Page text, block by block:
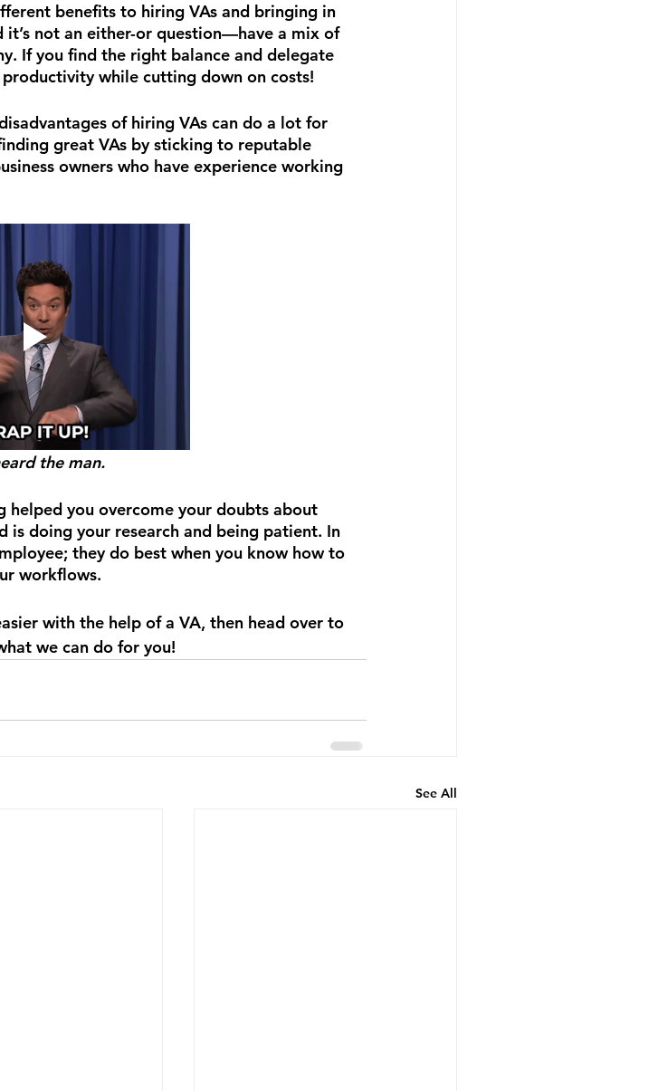
benefits to hiring VAs and bringing in
not an either-or question—have a mix of
If you find the right balance and delegate
while cutting down on costs!
of hiring VAs can do a lot for
great VAs by sticking to reputable
owners who have experience working
the man.
helped you overcome your doubts about
is doing your research and being patient. In
they do best when you know how to
workflows.
with the help of a VA, then head over to
we can do for you!
See All